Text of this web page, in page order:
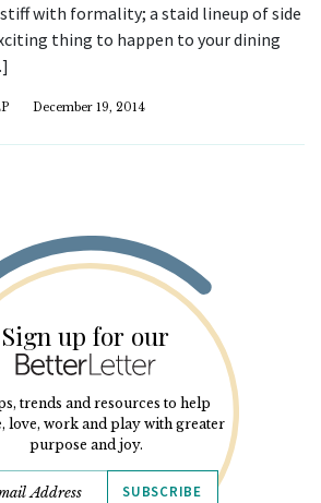
with formality; a staid lineup of side
thing to happen to your dining
December 19, 2014
Sign up for our
trends and resources to help
love, work and play with greater
purpose and joy.
SUBSCRIBE